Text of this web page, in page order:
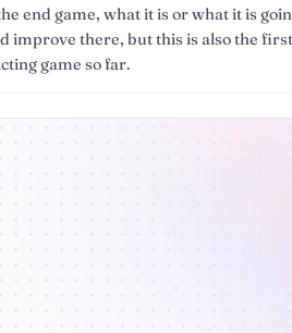
end game, what it is or what it is
improve there, but this is also the
game so far.